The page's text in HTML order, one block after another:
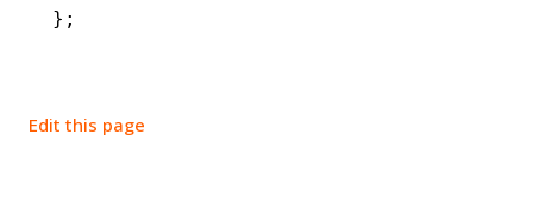
};
Edit this page